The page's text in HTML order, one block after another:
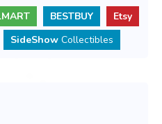
BESTBUY
Etsy
SideShow Collectibles